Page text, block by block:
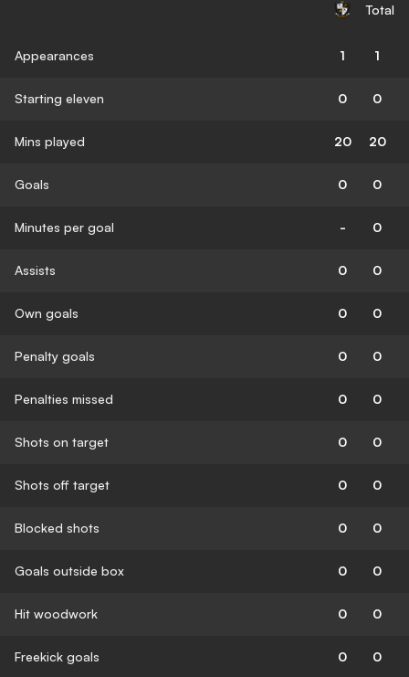
Total
Appearances 1 1
Starting eleven 0 0
Mins played 20 20
Goals 0 0
Minutes per goal - 0
Assists 0 0
Own goals 0 0
Penalty goals 0 0
Penalties missed 0 0
Shots on target 0 0
Shots off target 0 0
Blocked shots 0 0
Goals outside box 0 0
Hit woodwork 0 0
Freekick goals 0 0